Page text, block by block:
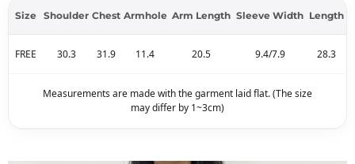
Size Shoulder Chest Armhole Arm Length Sleeve Width Length
FREE 30.3 31.9 11.4 20.5 9.4/7.9 28.3
Measurements are made with the garment laid flat. (The size
may differ by 1~3cm)